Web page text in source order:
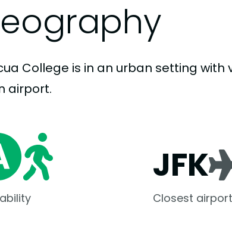
College is in an urban setting
airport.
JFK
Closest airport